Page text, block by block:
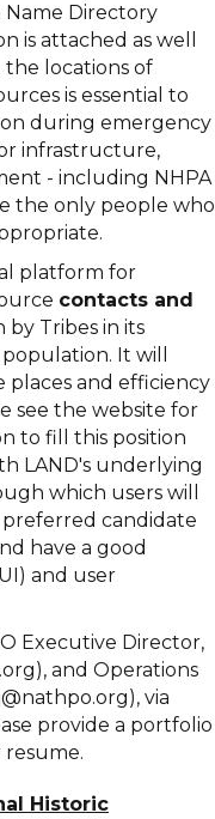
Directory
is attached as well
the locations of
is essential to
during emergency
infrastructure,
- including NHPA
the only people who
platform for
contacts and
by Tribes in its
It will
and efficiency
see the website for
to fill this position
LAND's underlying
which users will
candidate
have a good
and user
Executive Director,
and Operations
via
provide a portfolio
Historic